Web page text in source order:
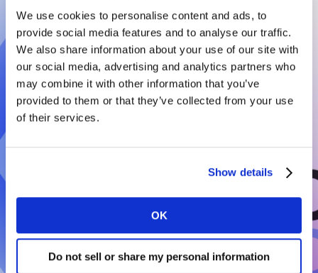
We use cookies to personalise content and ads, to
provide social media features and to analyse our traffic.
We also share information about your use of our site with
our social media, advertising and analytics partners who
may combine it with other information that you’ve
provided to them or that they’ve collected from your use
of their services.
Show details
OK
Do not sell or share my personal information